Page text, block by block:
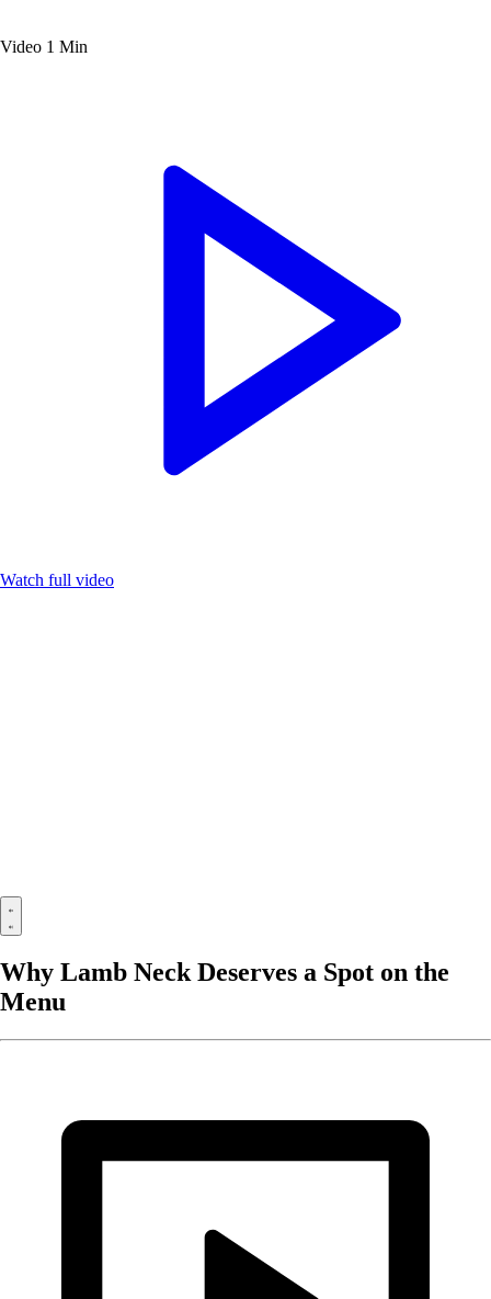
Video 1 Min
Watch full video
Why Lamb Neck Deserves a Spot on the
Menu